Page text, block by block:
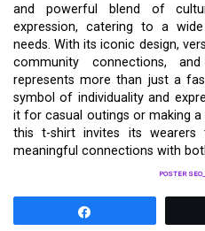
and powerful blend of
expression, catering to a
needs. With its iconic design,
community connections,
represents more than just a
symbol of individuality and
it for casual outings or making
this t-shirt invites its
meaningful connections with
POSTER